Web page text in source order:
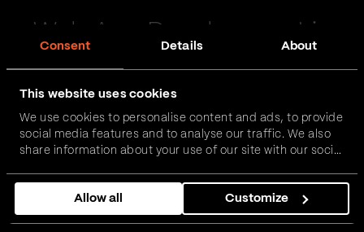
Consent Details About
This website uses cookies
We use cookies to personalise content and ads, to provide
social media features and to analyse our traffic. We also
share information about your use of our site with our social
combine it with other information that you’ve provided to
them or that they’ve collected from your use of their
services.
Allow all Customize
Web App Development in
FinTech, InsurTech, HealthTech and more – together,
we can realise your vision.
Get in touch